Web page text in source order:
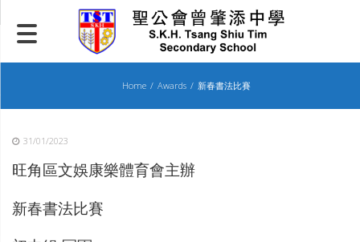
to
content
Home Awards 新春書法比賽
31/01/2023
旺角區文娛康樂體育會主辦
新春書法比賽